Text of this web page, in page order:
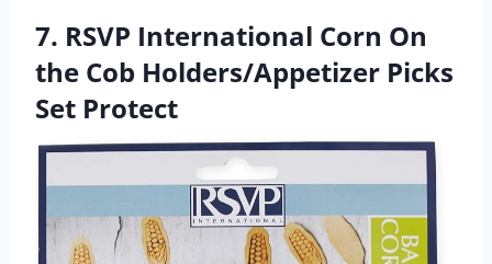
7. RSVP International Corn On
the Cob Holders/Appetizer Picks
Set Protect